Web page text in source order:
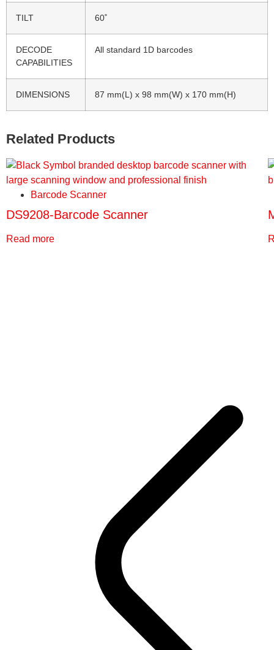
TILT 60˚
DECODE
CAPABILITIES
All standard 1D barcodes
DIMENSIONS 87 mm(L) x 98 mm(W) x 170 mm(H)
Related Products
Barcode Scanner
DS9208-Barcode Scanner
Read more